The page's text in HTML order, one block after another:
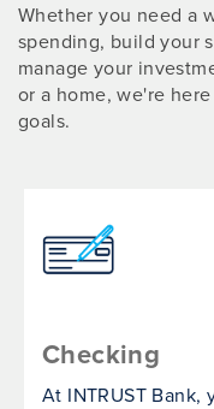
Whether you need a
spending, build your
manage your
or a home, we're
goals.
Checking
At INTRUST